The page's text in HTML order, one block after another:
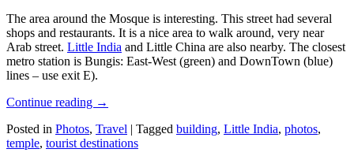
The area around the Mosque is interesting. This street had several
shops and restaurants. It is a nice area to walk around, very near
Arab street. Little India and Little China are also nearby. The closest
metro station is Bungis: East-West (green) and DownTown (blue)
lines – use exit E).
Continue reading →
Posted in Photos, Travel | Tagged building, Little India, photos,
temple, tourist destinations